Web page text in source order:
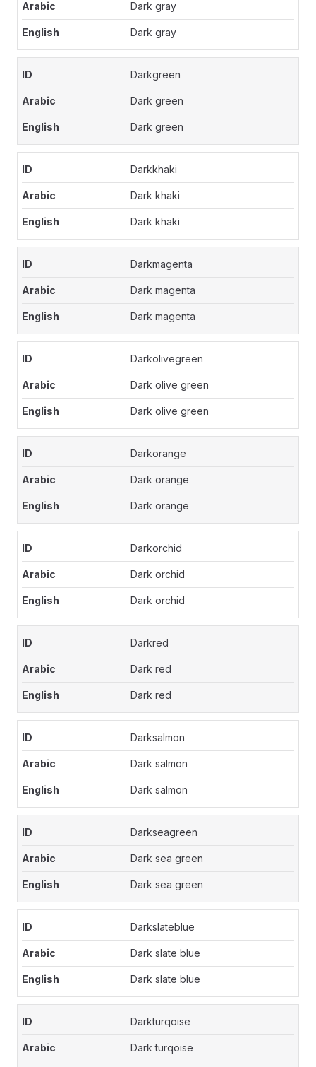
Dark gray
Dark gray
Darkgreen
Dark green
Dark green
Darkkhaki
Dark khaki
Dark khaki
Darkmagenta
Dark magenta
Dark magenta
Darkolivegreen
Dark olive green
Dark olive green
Darkorange
Dark orange
Dark orange
Darkorchid
Dark orchid
Dark orchid
Darkred
Dark red
Dark red
Darksalmon
Dark salmon
Dark salmon
Darkseagreen
Dark sea green
Dark sea green
Darkslateblue
Dark slate blue
Dark slate blue
Darkturqoise
Dark turqoise